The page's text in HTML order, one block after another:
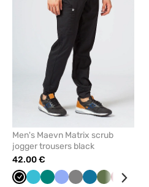
Men's Maevn Matrix scrub
jogger trousers black
42.00 €
BlackTeal GreenCeil
Grey Caribbean
Olive